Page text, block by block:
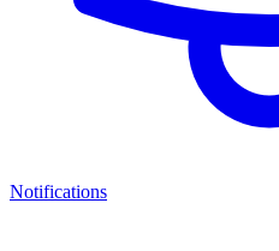
Notifications